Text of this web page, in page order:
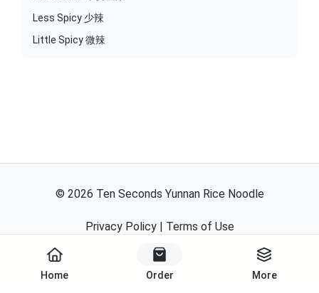
Home Order More
Less Spicy 少辣
Little Spicy 微辣
© 2026 Ten Seconds Yunnan Rice Noodle
Privacy Policy| Terms of Use